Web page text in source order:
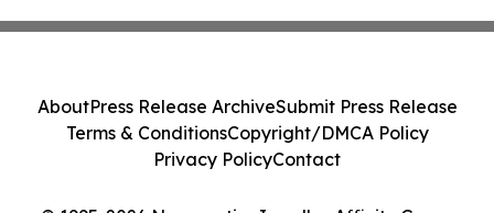
AboutPress Release ArchiveSubmit Press Release
Terms & ConditionsCopyright/DMCA Policy
Privacy PolicyContact